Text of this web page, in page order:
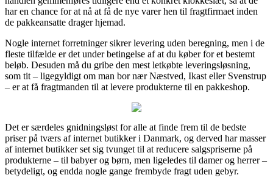
har en chance for at nå at få de nye varer hen til fragtfirmaet inden
de pakkeansatte drager hjemad.
Nogle internet forretninger sikrer levering uden beregning, men i de
fleste tilfælde er det under betingelse af at du køber for et bestemt
beløb. Desuden må du gribe den mest letkøbte leveringsløsning,
som tit – ligegyldigt om man bor nær Næstved, Ikast eller Svenstrup
– er at få fragtmanden til at levere produkterne til en pakkeshop.
Det er særdeles gnidningsløst for alle at finde frem til de bedste
priser på tværs af internet butikker i Danmark, og derved har masser
af internet butikker set sig tvunget til at reducere salgspriserne på
produkterne – til babyer og børn, men ligeledes til damer og herrer –
betydeligt, og endda nogle gange frembyde fragt uden gebyr.